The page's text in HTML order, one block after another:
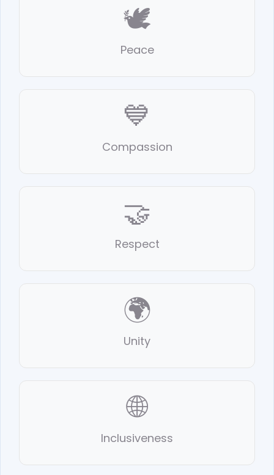
🕊️
Peace
💙
Compassion
🤝
Respect
🌍
Unity
🌐
Inclusiveness